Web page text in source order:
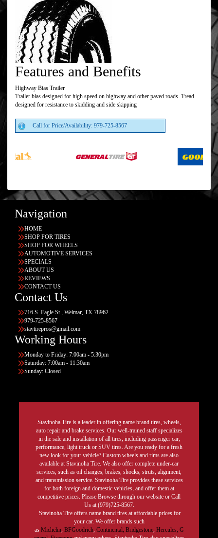
Features and Benefits
Highway Bias Trailer
Trailer bias designed for high speed on highway and other paved roads. Tread
designed for resistance to skidding and side skipping
Call for Price/Availability: 979-725-8567
Navigation
HOME
SHOP FOR TIRES
SHOP FOR WHEELS
AUTOMOTIVE SERVICES
SPECIALS
ABOUT US
REVIEWS
CONTACT US
Contact Us
716 S. Eagle St., Weimar, TX 78962
979-725-8567
stavtirepros@gmail.com
Working Hours
Monday to Friday: 7:00am - 5:30pm
Saturday: 7:00am - 11:30am
Sunday: Closed
Stavinoha Tire is a leader in offering name brand tires, wheels,
auto repair and brake services. Our well-trained staff specializes
in the sale and installation of all tires, including passenger car,
performance, light truck or SUV tires. Are you ready for a fresh
new look for your vehicle? Custom wheels and rims are also
available at Stavinoha Tire. We also offer complete under-car
services, such as oil changes, brakes, shocks, struts, alignment,
and transmission service. Stavinoha Tire provides these services
for both foreign and domestic vehicles, and offer them at
competitive prices. Please Browse through our website or Call
Us at (979)725-8567.
Stavinoha Tire offers name brand tires at affordable prices for
your car. We offer brands such
as Michelin, BFGoodrich, Continental, Bridgestone, Hercules, G